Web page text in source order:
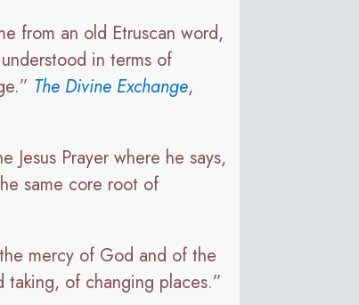
from an old Etruscan word,
in terms of
The Divine Exchange,
Jesus Prayer where he says,
same core root of
mercy of God and of the
of changing places.”